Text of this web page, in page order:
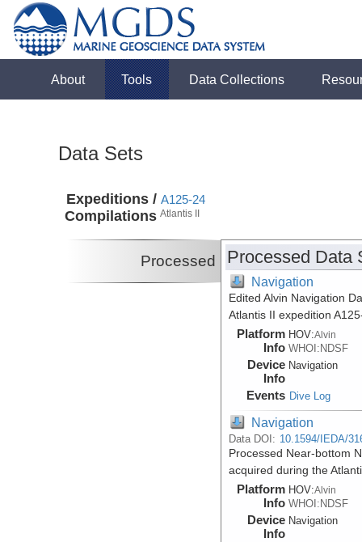
About Tools Data Collections
Data Sets
Expeditions /
Compilations
A125-24
Atlantis II
Processed Processed Data
Navigation
Edited Alvin Navigation
Atlantis II expedition
Platform
Info
HOV:Alvin
WHOI:NDSF
Device
Info
Navigation
Events Dive Log
Navigation
Data DOI: 10.1594/IEDA/
Processed Near-bottom
acquired during the
Platform
Info
HOV:Alvin
WHOI:NDSF
Device
Info
Navigation